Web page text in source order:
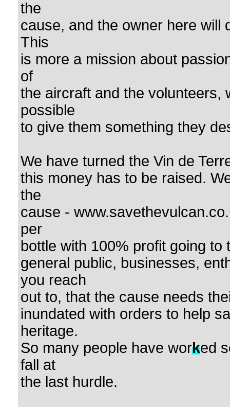
the
cause, and the owner here will
This
is more a mission about
of
the aircraft and the volunteers,
possible
to give them something they
We have turned the Vin de
this money has to be raised.
the
cause -
per
bottle with 100% profit going
general public, businesses,
you reach
out to, that the cause needs
inundated with orders to help
heritage.
So many people have worked
fall at
the last hurdle.